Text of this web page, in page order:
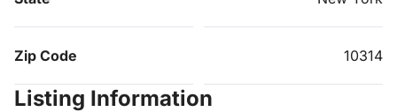
Zip Code 10314
Listing Information